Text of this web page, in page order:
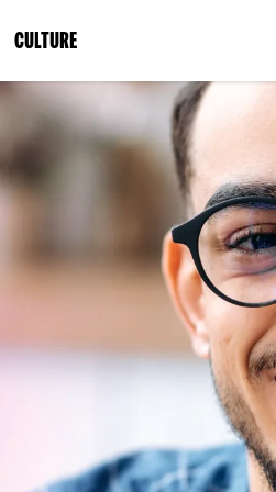
CULTURE(LINK
IN
A
NEW
WINDOW)